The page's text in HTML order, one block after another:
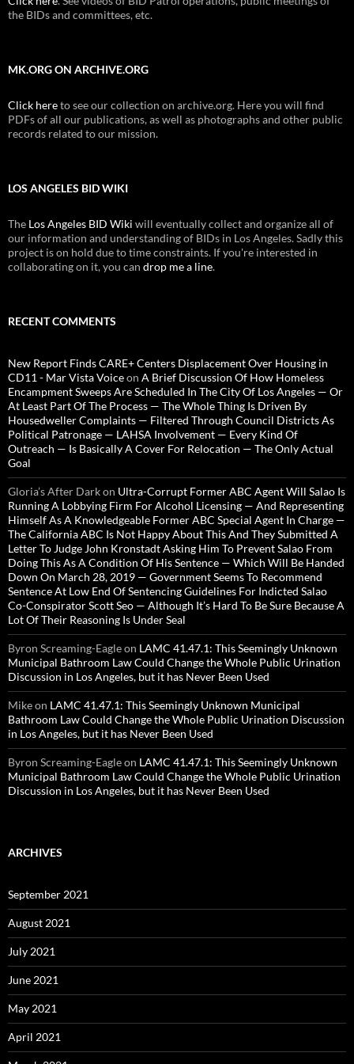
the BIDs and committees, etc.
MK.ORG ON ARCHIVE.ORG
Click hereto see our collection on archive.org. Here you will find
PDFs of all our publications, as well as photographs and other public
records related to our mission.
LOS ANGELES BID WIKI
The Los Angeles BID Wiki will eventually collect and organize all of
our information and understanding of BIDs in Los Angeles. Sadly this
project is on hold due to time constraints. If you're interested in
collaborating on it, you can drop me a line.
RECENT COMMENTS
New Report Finds CARE+ Centers Displacement Over Housing in
CD11 - Mar Vista Voiceon A Brief Discussion Of How Homeless
Encampment Sweeps Are Scheduled In The City Of Los Angeles — Or
At Least Part Of The Process — The Whole Thing Is Driven By
Housedweller Complaints — Filtered Through Council Districts As
Political Patronage — LAHSA Involvement — Every Kind Of
Outreach — Is Basically A Cover For Relocation — The Only Actual
Goal
Gloria’s After Darkon Ultra-Corrupt Former ABC Agent Will Salao Is
Running A Lobbying Firm For Alcohol Licensing — And Representing
Himself As A Knowledgeable Former ABC Special Agent In Charge —
The California ABC Is Not Happy About This And They Submitted A
Letter To Judge John Kronstadt Asking Him To Prevent Salao From
Doing This As A Condition Of His Sentence — Which Will Be Handed
Down On March 28, 2019 — Government Seems To Recommend
Sentence At Low End Of Sentencing Guidelines For Indicted Salao
Co-Conspirator Scott Seo — Although It’s Hard To Be Sure Because A
Lot Of Their Reasoning Is Under Seal
Byron Screaming-Eagleon LAMC 41.47.1: This Seemingly Unknown
Municipal Bathroom Law Could Change the Whole Public Urination
Discussion in Los Angeles, but it has Never Been Used
Mikeon LAMC 41.47.1: This Seemingly Unknown Municipal
Bathroom Law Could Change the Whole Public Urination Discussion
in Los Angeles, but it has Never Been Used
Byron Screaming-Eagleon LAMC 41.47.1: This Seemingly Unknown
Municipal Bathroom Law Could Change the Whole Public Urination
Discussion in Los Angeles, but it has Never Been Used
ARCHIVES
September 2021
August 2021
July 2021
June 2021
May 2021
April 2021